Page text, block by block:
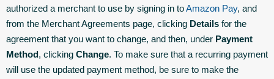
authorized a merchant to use by signing in toAmazon Pay, and
from the Merchant Agreements page, clicking Details for the
agreement that you want to change, and then, under Payment
Method, clicking Change. To make sure that a recurring payment
will use the updated payment method, be sure to make the